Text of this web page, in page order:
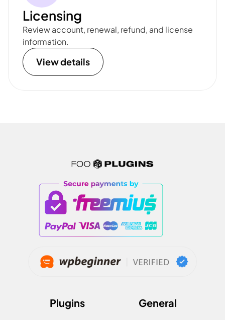
Licensing
Review account, renewal, refund, and license
information.
View details
Plugins General